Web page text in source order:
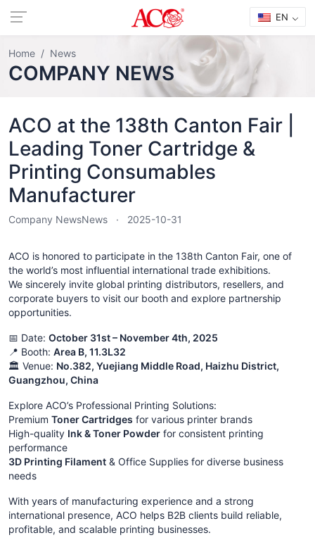
EN
Home News
COMPANY NEWS
ACO at the 138th Canton Fair |
Leading Toner Cartridge &
Printing Consumables
Manufacturer
Company NewsNews 2025-10-31
ACO is honored to participate in the 138th Canton Fair, one of
the world’s most influential international trade exhibitions.
We sincerely invite global printing distributors, resellers, and
corporate buyers to visit our booth and explore partnership
opportunities.
📅 Date: October 31st – November 4th, 2025
📍 Booth: Area B, 11.3L32
🏛️ Venue: No.382, Yuejiang Middle Road, Haizhu District,
Guangzhou, China
Explore ACO’s Professional Printing Solutions:
Premium Toner Cartridges for various printer brands
High-quality Ink & Toner Powder for consistent printing
performance
3D Printing Filament & Office Supplies for diverse business
needs
With years of manufacturing experience and a strong
international presence, ACO helps B2B clients build reliable,
profitable, and scalable printing businesses.